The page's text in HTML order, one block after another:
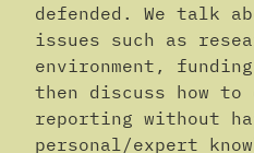
defended. We talk
issues such as
environment,
then discuss how to
reporting without
personal/expert